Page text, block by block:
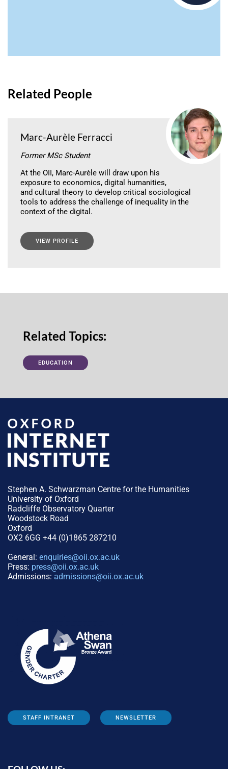
Related People
Marc-Aurèle Ferracci
Former MSc Student
At the OII, Marc-Aurèle will draw upon his
exposure to economics, digital humanities,
and cultural theory to develop critical sociological
tools to address the challenge of inequality in the
context of the digital.
VIEW PROFILE
Related Topics:
EDUCATION
Stephen A. Schwarzman Centre for the Humanities
University of Oxford
Radcliffe Observatory Quarter
Woodstock Road
Oxford
OX2 6GG +44 (0)1865 287210
General: enquiries@oii.ox.ac.uk
Press: press@oii.ox.ac.uk
Admissions: admissions@oii.ox.ac.uk
STAFF INTRANET NEWSLETTER